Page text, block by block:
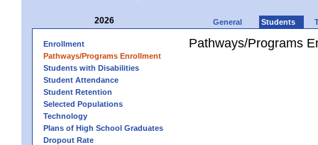
2026 General Students
Enrollment
Pathways/Programs Enrollment
Students with Disabilities
Student Attendance
Student Retention
Selected Populations
Technology
Plans of High School Graduates
Dropout Rate
Pathways/Programs